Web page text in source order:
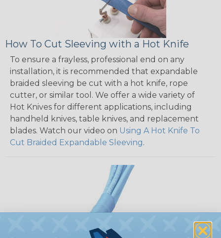
How To Cut Sleeving with a Hot Knife
To ensure a frayless, professional end on any
installation, it is recommended that expandable
braided sleeving be cut with a hot knife, rope
cutter, or similar tool. We offer a wide variety of
Hot Knives for different applications, including
handheld knives, table knives, and replacement
blades. Watch our video on Using A Hot Knife To
Cut Braided Expandable Sleeving.